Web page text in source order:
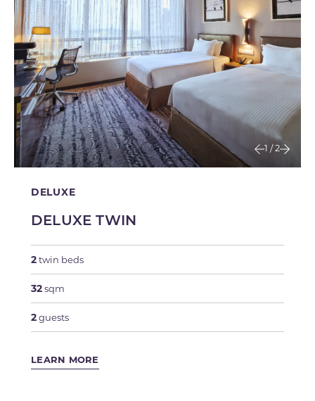
1 /2
DELUXE
DELUXE TWIN
2twin beds
32sqm
2guests
LEARN MORE